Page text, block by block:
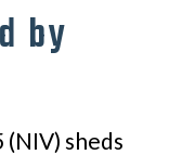
by
sheds